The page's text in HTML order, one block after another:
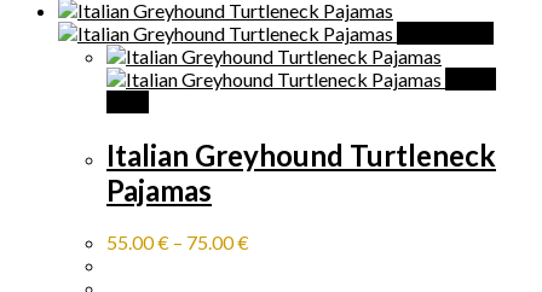
Italian Greyhound Turtleneck
Pajamas
55.00€ – 75.00€